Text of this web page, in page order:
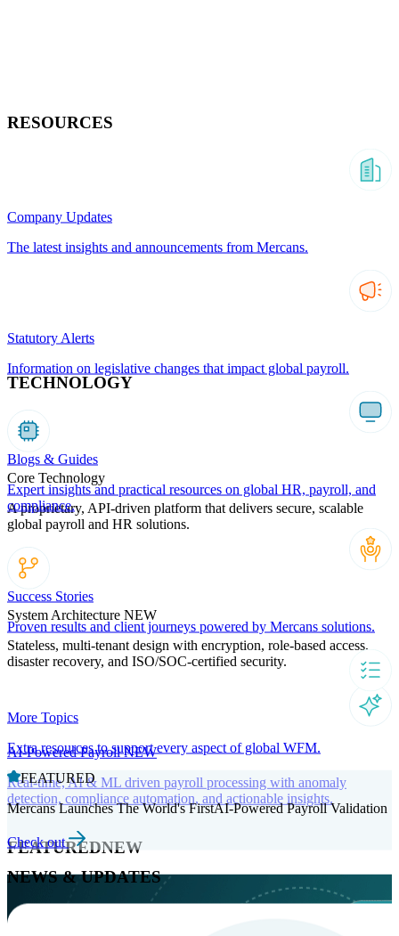
TECHNOLOGY
Core Technology
A proprietary, API-driven platform that delivers secure, scalable
global payroll and HR solutions.
System Architecture NEW
Stateless, multi-tenant design with encryption, role-based access,
disaster recovery, and ISO/SOC-certified security.
AI-Powered PayrollNEW
Real-time, AI & ML driven payroll processing with anomaly
detection, compliance automation, and actionable insights.
FEATUREDNEW
RESOURCES
Company Updates
The latest insights and announcements from Mercans.
Statutory Alerts
Information on legislative changes that impact global payroll.
Blogs & Guides
Expert insights and practical resources on global HR, payroll, and
compliance.
Success Stories
Proven results and client journeys powered by Mercans solutions.
More Topics
Extra resources to support every aspect of global WFM.
FEATURED
Mercans Launches The World's FirstAI-Powered Payroll Validation
Check out
NEWS & UPDATES